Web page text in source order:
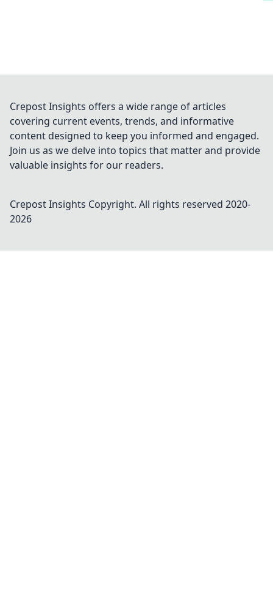
Crepost Insights offers a wide range of articles
covering current events, trends, and informative
content designed to keep you informed and engaged.
Join us as we delve into topics that matter and provide
valuable insights for our readers.
Crepost Insights Copyright. All rights reserved 2020-
2026